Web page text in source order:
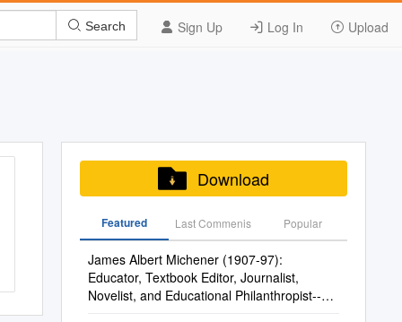
Sign Up Log In Upload
Search
Download
Featured Last Commenis Popular
James Albert Michener (1907-97):
Educator, Textbook Editor, Journalist,
Novelist, and Educational Philanthropist--An